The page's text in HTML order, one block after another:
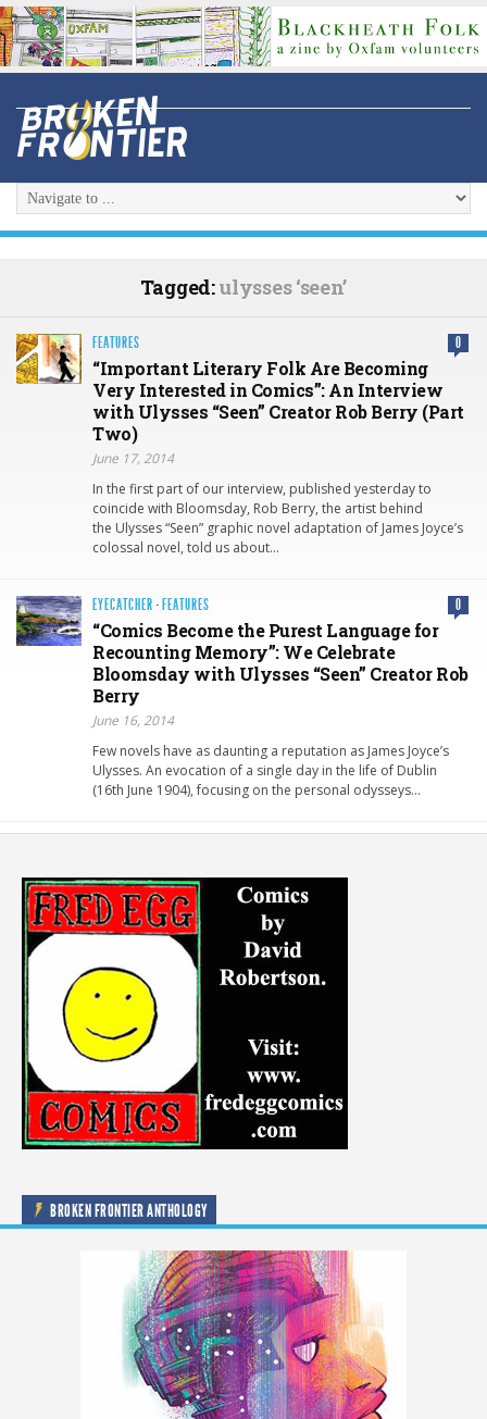
Tagged:ulysses ‘seen’
FEATURES 0
“Important Literary Folk Are Becoming
Very Interested in Comics”: An Interview
with Ulysses “Seen” Creator Rob Berry (Part
Two)
June 17, 2014
In the first part of our interview, published yesterday to
coincide with Bloomsday, Rob Berry, the artist behind
the Ulysses “Seen” graphic novel adaptation of James Joyce’s
colossal novel, told us about…
EYECATCHER · FEATURES 0
“Comics Become the Purest Language for
Recounting Memory”: We Celebrate
Bloomsday with Ulysses “Seen” Creator Rob
Berry
June 16, 2014
Few novels have as daunting a reputation as James Joyce’s
Ulysses. An evocation of a single day in the life of Dublin
(16th June 1904), focusing on the personal odysseys…
BROKEN FRONTIER ANTHOLOGY